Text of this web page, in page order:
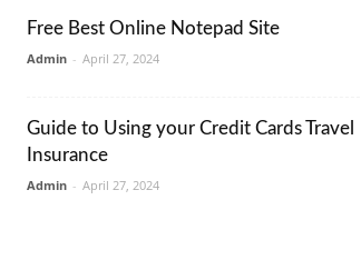
Free Best Online Notepad Site
Admin - April 27, 2024
Guide to Using your Credit Cards Travel
Insurance
Admin - April 27, 2024